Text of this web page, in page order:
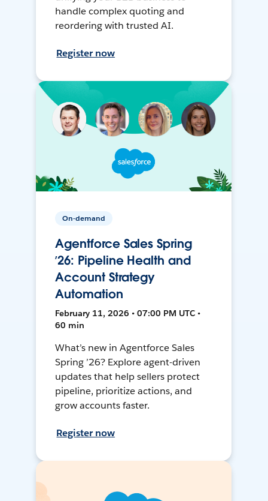
handle complex quoting and
reordering with trusted AI.
Register now
On-demand
Agentforce Sales Spring
’26: Pipeline Health and
Account Strategy
Automation
February 11, 2026 • 07:00 PM UTC •
60 min
What’s new in Agentforce Sales
Spring ’26? Explore agent-driven
updates that help sellers protect
pipeline, prioritize actions, and
grow accounts faster.
Register now